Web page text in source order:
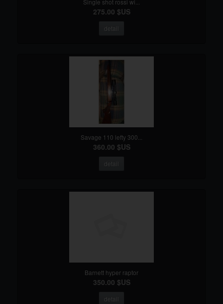
Single shot rossi wi...
275.00 $US
detail
Savage 110 lefty 300...
360.00 $US
detail
Barnett hyper raptor
350.00 $US
detail